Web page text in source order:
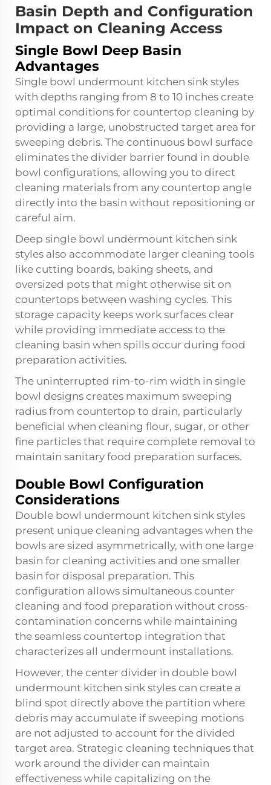
Basin Depth and Configuration
Impact on Cleaning Access
Single Bowl Deep Basin
Advantages
Single bowl undermount kitchen sink styles
with depths ranging from 8 to 10 inches create
optimal conditions for countertop cleaning by
providing a large, unobstructed target area for
sweeping debris. The continuous bowl surface
eliminates the divider barrier found in double
bowl configurations, allowing you to direct
cleaning materials from any countertop angle
directly into the basin without repositioning or
careful aim.
Deep single bowl undermount kitchen sink
styles also accommodate larger cleaning tools
like cutting boards, baking sheets, and
oversized pots that might otherwise sit on
countertops between washing cycles. This
storage capacity keeps work surfaces clear
while providing immediate access to the
cleaning basin when spills occur during food
preparation activities.
The uninterrupted rim-to-rim width in single
bowl designs creates maximum sweeping
radius from countertop to drain, particularly
beneficial when cleaning flour, sugar, or other
fine particles that require complete removal to
maintain sanitary food preparation surfaces.
Double Bowl Configuration
Considerations
Double bowl undermount kitchen sink styles
present unique cleaning advantages when the
bowls are sized asymmetrically, with one large
basin for cleaning activities and one smaller
basin for disposal preparation. This
configuration allows simultaneous counter
cleaning and food preparation without cross-
contamination concerns while maintaining
the seamless countertop integration that
characterizes all undermount installations.
However, the center divider in double bowl
undermount kitchen sink styles can create a
blind spot directly above the partition where
debris may accumulate if sweeping motions
are not adjusted to account for the divided
target area. Strategic cleaning techniques that
work around the divider can maintain
effectiveness while capitalizing on the